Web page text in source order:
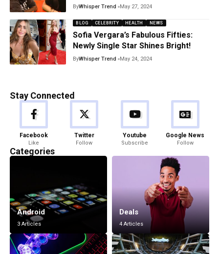
ByWhisper Trend May 27, 2024
BLOG CELEBRITY HEALTH NEWS
Sofia Vergara’s Fabulous Fifties:
Newly Single Star Shines Bright!
ByWhisper Trend May 24, 2024
Stay Connected
Facebook
Like
Twitter
Follow
Youtube
Subscribe
Google News
Follow
Categories
Android
3 Articles
Deals
4 Articles